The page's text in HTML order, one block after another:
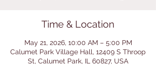
Time & Location
May 21, 2026, 10:00 AM – 5:00 PM
Calumet Park Village Hall, 12409 S Throop
St, Calumet Park, IL 60827, USA